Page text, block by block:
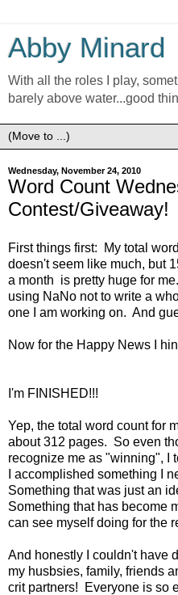
Abby Minard
With all the roles I play,
barely above water...good
Wednesday, November 24, 2010
Word Count
Contest/Giveaway!
First things first: My total
doesn't seem like much, but
a month is pretty huge for
using NaNo not to write a
one I am working on. And
Now for the Happy News I
I'm FINISHED!!!
Yep, the total word count for
about 312 pages. So even
recognize me as "winning", I
I accomplished something I
Something that was just an
Something that has become
can see myself doing for the
And honestly I couldn't have
my husbsies, family, friends
crit partners! Everyone is so